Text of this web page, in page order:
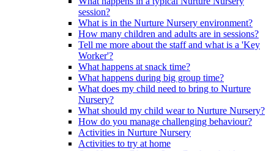
session?
What is in the Nurture Nursery environment?
How many children and adults are in sessions?
Tell me more about the staff and what is a 'Key
Worker'?
What happens at snack time?
What happens during big group time?
What does my child need to bring to Nurture
Nursery?
What should my child wear to Nurture Nursery?
How do you manage challenging behaviour?
Activities in Nurture Nursery
Activities to try at home